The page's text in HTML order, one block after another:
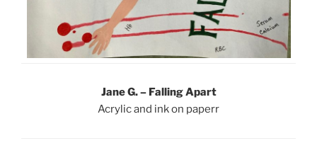
Jane G. – Falling Apart
Acrylic and ink on paperr